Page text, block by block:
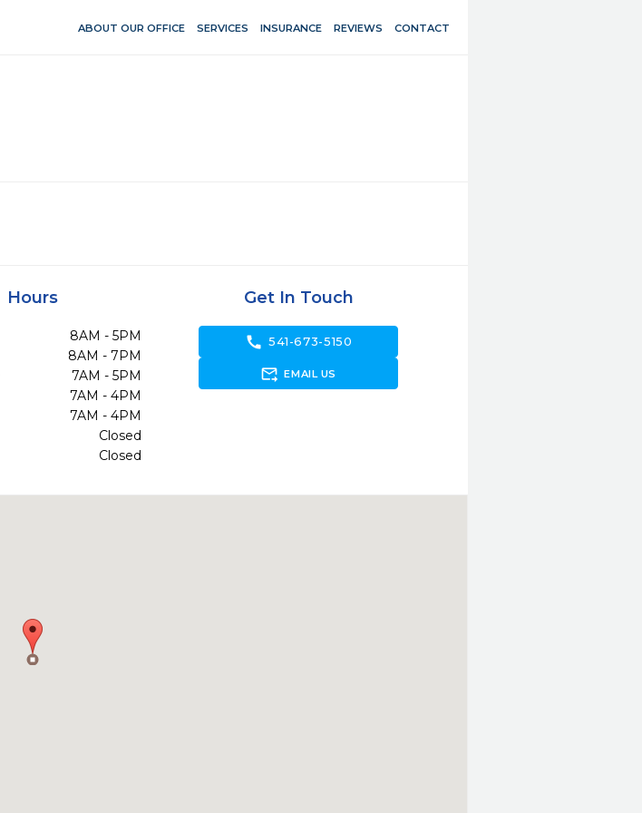
ABOUT OUR OFFICE SERVICES INSURANCE REVIEWS CONTACT
Hours
8AM - 5PM
8AM - 7PM
7AM - 5PM
7AM - 4PM
7AM - 4PM
Closed
Closed
Get In Touch
call 541-673-5150
forward_to_inbox EMAIL US